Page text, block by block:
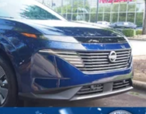
Variable Intermittent
Tailgate Rear Cargo Access
Trim and Black Front